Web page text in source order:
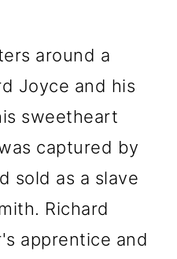
around a
Joyce and his
sweetheart
captured by
sold as a slave
Richard
apprentice and